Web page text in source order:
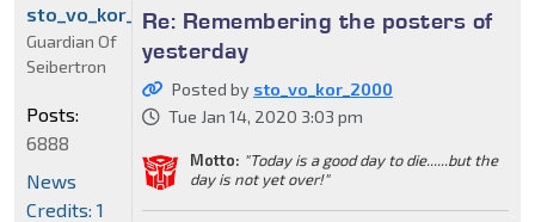
Re: Remembering the posters of
yesterday
Posted by sto_vo_kor_2000
Tue Jan 14, 2020 3:03 pm
Motto: "Today is a good day to die......but the
day is not yet over!"
sto_vo_kor_2000
Guardian Of
Seibertron
Posts:
6888
News
Credits: 1